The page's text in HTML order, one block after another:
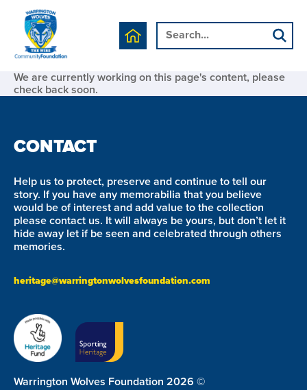
We are currently working on this page's content, please
check back soon.
CONTACT
Help us to protect, preserve and continue to tell our
story. If you have any memorabilia that you believe
would be of interest and add value to the collection
please contact us. It will always be yours, but don’t let it
hide away let if be seen and celebrated through others
memories.
heritage@warringtonwolvesfoundation.com
Warrington Wolves Foundation 2026 ©